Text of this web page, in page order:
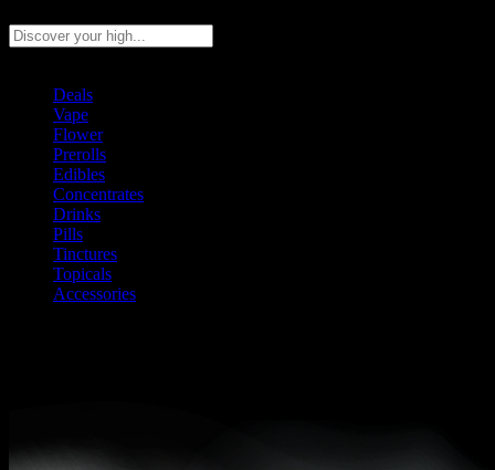
Deals
Vape
Flower
Prerolls
Edibles
Concentrates
Drinks
Pills
Tinctures
Topicals
Accessories